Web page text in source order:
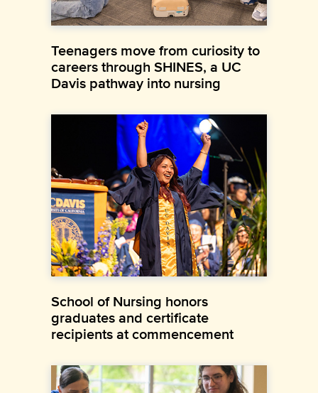
Teenagers move from curiosity to
careers through SHINES, a UC
Davis pathway into nursing
School of Nursing honors
graduates and certificate
recipients at commencement